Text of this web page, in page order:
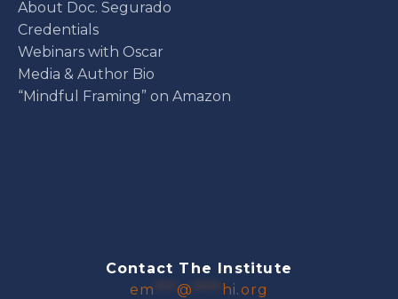
About Doc. Segurado
Credentials
Webinars with Oscar
Media & Author Bio
“Mindful Framing” on Amazon
Contact The Institute
em
@ hi.org